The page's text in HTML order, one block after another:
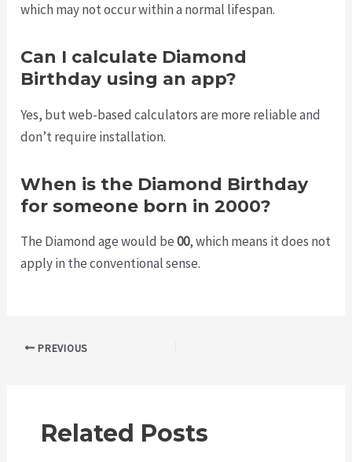
which may not occur within a normal lifespan.
Can I calculate Diamond
Birthday using an app?
Yes, but web-based calculators are more reliable and
don’t require installation.
When is the Diamond Birthday
for someone born in 2000?
The Diamond age would be00, which means it does not
apply in the conventional sense.
Post PREVIOUS
Related Posts